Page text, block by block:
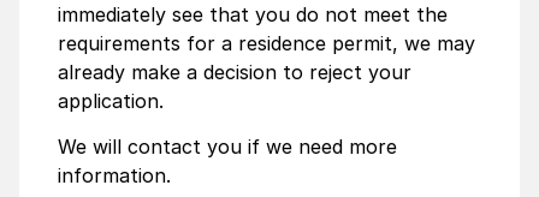
immediately see that you do not meet the
requirements for a residence permit, we may
already make a decision to reject your
application.
We will contact you if we need more
information.